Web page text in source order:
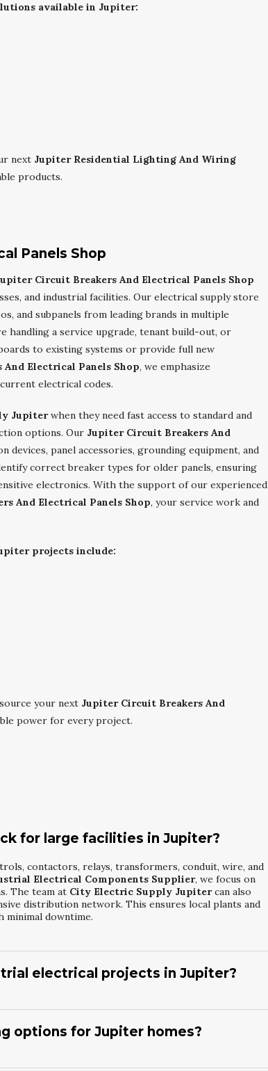
available in Jupiter:
next Jupiter Residential Lighting And Wiring
products.
Panels Shop
Circuit Breakers And Electrical Panels Shop
and industrial facilities. Our electrical supply store
and subpanels from leading brands in multiple
handling a service upgrade, tenant build-out, or
to existing systems or provide full new
Electrical Panels Shop, we emphasize
electrical codes.
Jupiterwhen they need fast access to standard and
options. Our Jupiter Circuit Breakers And
devices, panel accessories, grounding equipment, and
correct breaker types for older panels, ensuring
electronics. With the support of our experienced
And Electrical Panels Shop, your service work and
projects include:
your next Jupiter Circuit Breakers And
power for every project.
for large facilities in Jupiter?
contactors, relays, transformers, conduit, wire, and
Electrical Components Supplier, we focus on
The team at City Electric Supply Jupitercan also
distribution network. This ensures local plants and
minimal downtime.
electrical projects in Jupiter?
Industrial Electrical Components Supplier, we
for local facilities.City Electric Supply Jupiter
when lead times or budgets are tight. This
options for Jupiter homes?